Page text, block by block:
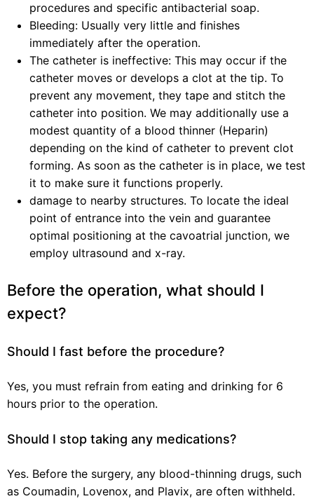
procedures and specific antibacterial soap.
Bleeding: Usually very little and finishes
immediately after the operation.
The catheter is ineffective: This may occur if the
catheter moves or develops a clot at the tip. To
prevent any movement, they tape and stitch the
catheter into position. We may additionally use a
modest quantity of a blood thinner (Heparin)
depending on the kind of catheter to prevent clot
forming. As soon as the catheter is in place, we test
it to make sure it functions properly.
damage to nearby structures. To locate the ideal
point of entrance into the vein and guarantee
optimal positioning at the cavoatrial junction, we
employ ultrasound and x-ray.
Before the operation, what should I
expect?
Should I fast before the procedure?
Yes, you must refrain from eating and drinking for 6
hours prior to the operation.
Should I stop taking any medications?
Yes. Before the surgery, any blood-thinning drugs, such
as Coumadin, Lovenox, and Plavix, are often withheld.